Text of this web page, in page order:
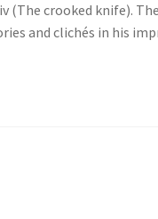
(The crooked knife).
and clichés in his